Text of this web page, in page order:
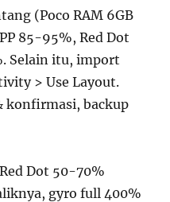
(Poco RAM 6GB
85-95%, Red Dot
Selain itu, import
> Use Layout.
konfirmasi, backup
Dot 50-70%
gyro full 400%